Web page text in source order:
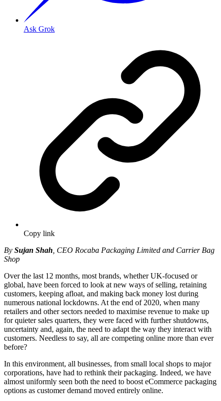
Ask Grok
Copy link
By Sujan Shah , CEO Rocaba Packaging Limited and Carrier Bag
Shop
Over the last 12 months, most brands, whether UK-focused or
global, have been forced to look at new ways of selling, retaining
customers, keeping afloat, and making back money lost during
numerous national lockdowns. At the end of 2020, when many
retailers and other sectors needed to maximise revenue to make up
for quieter sales quarters, they were faced with further shutdowns,
uncertainty and, again, the need to adapt the way they interact with
customers. Needless to say, all are competing online more than ever
before?
In this environment, all businesses, from small local shops to major
corporations, have had to rethink their packaging. Indeed, we have
almost uniformly seen both the need to boost eCommerce packaging
options as customer demand moved entirely online.